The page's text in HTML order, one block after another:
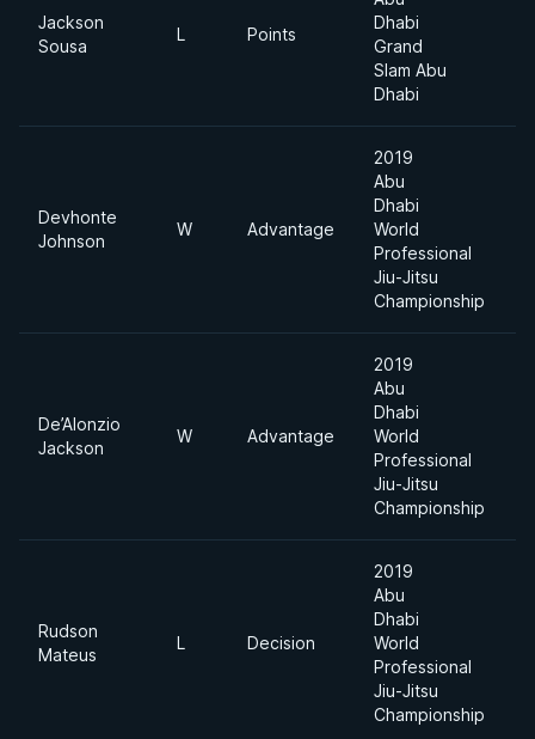
Jackson
Sousa
L Points
Dhabi
Grand
Slam Abu
Dhabi
Devhonte
Johnson
W Advantage
2019
Abu
Dhabi
World
Professional
Jiu-Jitsu
Championship
De’Alonzio
Jackson
W Advantage
2019
Abu
Dhabi
World
Professional
Jiu-Jitsu
Championship
Rudson
Mateus
L Decision
2019
Abu
Dhabi
World
Professional
Jiu-Jitsu
Championship